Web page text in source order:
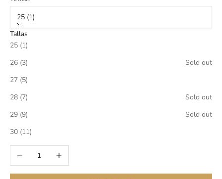
25 (1)
Tallas
25 (1)
26 (3)
Sold out
27 (5)
28 (7)
Sold out
29 (9)
Sold out
30 (11)
Decrease quantityIncrease quantity